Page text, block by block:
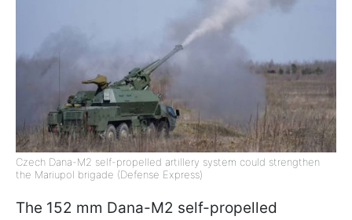
Czech Dana-M2 self-propelled artillery system could strengthen
the Mariupol brigade (Defense Express)
The 152 mm Dana-M2 self-propelled